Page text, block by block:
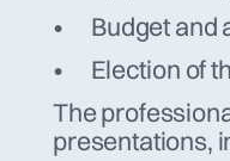
•	Budget
•	Election
The
presentations,